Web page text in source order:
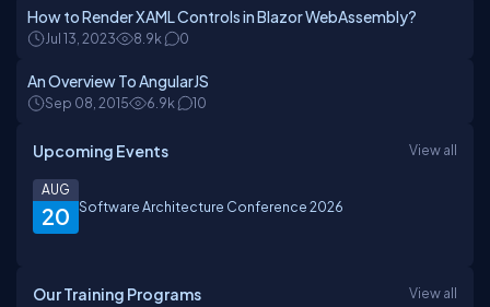
How to Render XAML Controls in Blazor WebAssembly?
Jul 13, 2023 8.9k 0
An Overview To AngularJS
Sep 08, 2015 6.9k 10
Upcoming Events View all
20
AUG
Software Architecture Conference 2026
Our Training Programs View all